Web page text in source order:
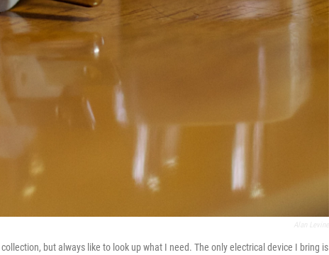
but always like to look up what I need. The only electrical device I bring is